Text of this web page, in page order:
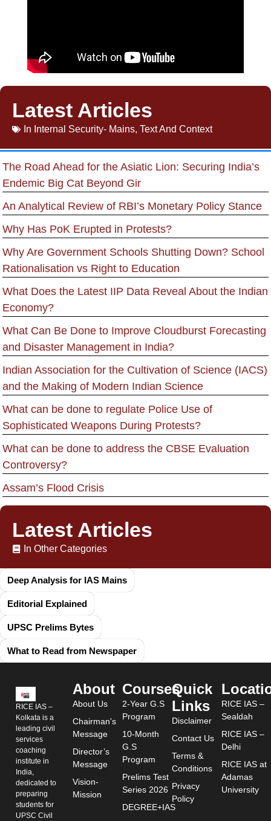
Latest Articles
In Internal Security- Mains, Text And Context
The Road Ahead for the Asiatic Lion: Securing India’s
Endemic Big Cat Beyond Gir
An Analytical Review of RBI’s Monetary Policy Stance
Why Has PoK Erupted in Protests?
Why Are Government Schools Shutting Down? School
Rationalisation vs Right to Education
What Does the Latest IIP Data Reveal About the Indian
Economy?
What Can Be Done to Improve Cloudburst Forecasting
and Disaster Management in India?
Indian Association for the Cultivation of Science (IACS)
and the Making of Modern Indian Science
What can be done to regulate Police Use of
Sophisticated Weapons During Protests?
What can be done to address the CBSE Evaluation
Controversy?
Assam’s Flood Crisis
Latest Articles
In Other Categories
Deep Analysis for IAS Mains
Editorial Explained
UPSC Prelims Bytes
What to Read from Newspaper
RICE IAS –
Kolkata is a
leading civil
services
coaching
institute in
India,
dedicated to
preparing
students for
UPSC Civil
About
About Us
Chairman's
Message
Director’s
Message
Vision-
Mission
Courses
2-Year G.S
Program
10-Month
G.S
Program
Prelims Test
Series 2026
DEGREE+IAS
Quick
Links
Disclaimer
Contact Us
Terms &
Conditions
Privacy
Policy
RICE IAS –
Sealdah
RICE IAS –
Delhi
RICE IAS at
Adamas
University